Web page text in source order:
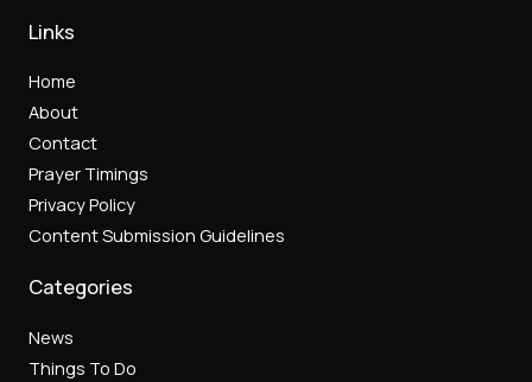
Links
Home
About
Contact
Prayer Timings
Privacy Policy
Content Submission Guidelines
Categories
News
Things To Do